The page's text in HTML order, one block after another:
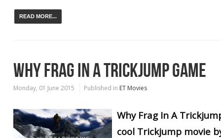
READ MORE...
WHY FRAG IN A TRICKJUMP GAME
Monday, 01 June 2015 Published in ET Movies
Why Frag In A
cool Trickjump movie